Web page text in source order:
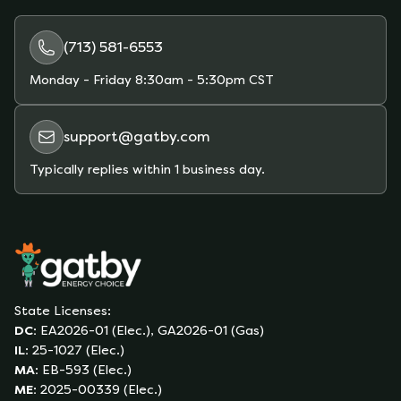
plans and estimate your monthly bill based on
your actual usage.
(713) 581-6553
Monday - Friday 8:30am - 5:30pm CST
support@gatby.com
Typically replies within 1 business day.
State Licenses:
DC: EA2026-01 (Elec.), GA2026-01 (Gas)
IL: 25-1027 (Elec.)
MA: EB-593 (Elec.)
ME: 2025-00339 (Elec.)